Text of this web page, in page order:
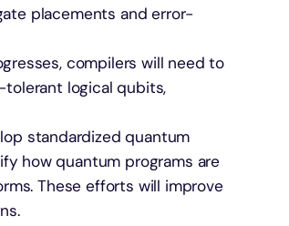
placements and error-
compilers will need to
logical qubits,
standardized quantum
how quantum programs are
These efforts will improve